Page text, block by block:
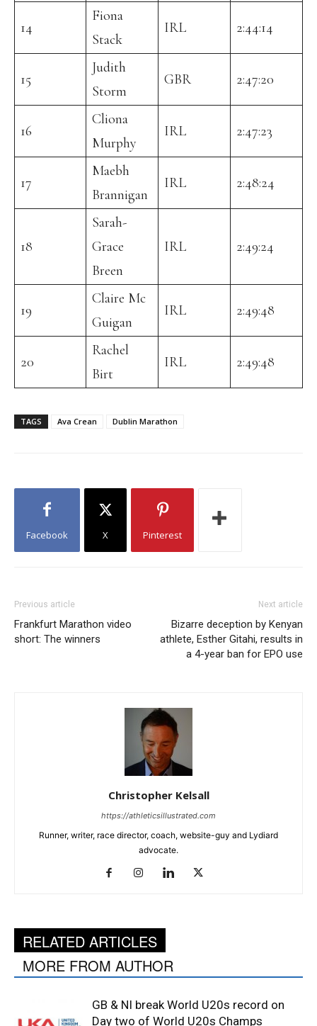
14
Fiona
Stack
IRL 2:44:14
15
Judith
Storm
GBR 2:47:20
16
Cliona
Murphy
IRL 2:47:23
17
Maebh
Brannigan
IRL 2:48:24
18
Sarah-
Grace
Breen
IRL 2:49:24
19
Claire Mc
Guigan
IRL 2:49:48
20
Rachel
Birt
IRL 2:49:48
TAGS Ava Crean Dublin Marathon
Facebook X Pinterest
Previous article
Frankfurt Marathon video
short: The winners
Next article
Bizarre deception by Kenyan
athlete, Esther Gitahi, results in
a 4-year ban for EPO use
Christopher Kelsall
https://athleticsillustrated.com
Runner, writer, race director, coach, website-guy and Lydiard
advocate.
RELATED ARTICLES
MORE FROM AUTHOR
GB & NI break World U20s record on
Day two of World U20s Champs